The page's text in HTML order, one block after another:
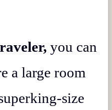
you can
a large room
size